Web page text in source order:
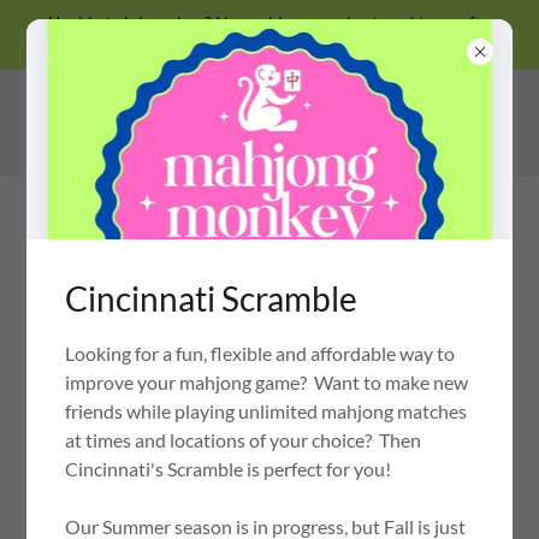
Unable to join a class? No problem, we also travel to you for
private lessons!
MAHJONG MONKEY
OH MY MAHJONG CERTIFIED INSTRUCTOR
PRIVACY POLICY
Cincinnati Scramble
Looking for a fun, flexible and affordable way to
improve your mahjong game? Want to make new
friends while playing unlimited mahjong matches
at times and locations of your choice? Then
Cincinnati's Scramble is perfect for you!
Our Summer season is in progress, but Fall is just